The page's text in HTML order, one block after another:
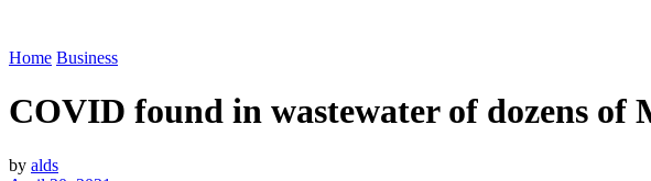
Home Business
COVID found in wastewater of dozens of
by alds